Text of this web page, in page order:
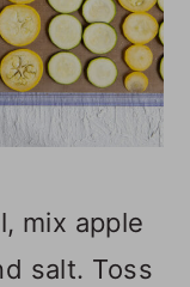
mix apple
salt. Toss